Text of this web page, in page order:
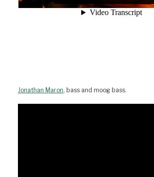
Jonathan Maron, bass and moog bass.